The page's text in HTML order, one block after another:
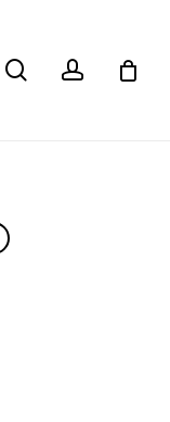
searchaccount
Cart